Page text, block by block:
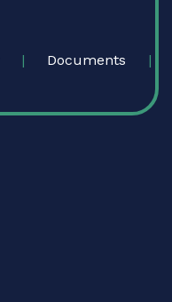
Documents